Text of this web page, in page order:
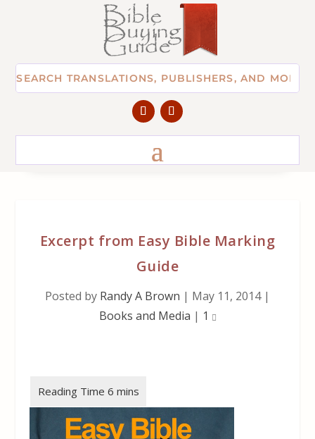
Excerpt from Easy Bible Marking
Guide
Posted by Randy A Brown | May 11, 2014|
Books and Media | 1